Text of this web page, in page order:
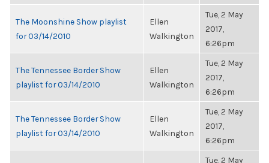
The Moonshine Show playlist
for 03/14/2010
Ellen
Walkington
Tue, 2 May
2017,
6:26pm
The Tennessee Border Show
playlist for 03/14/2010
Ellen
Walkington
Tue, 2 May
2017,
6:26pm
The Tennessee Border Show
playlist for 03/14/2010
Ellen
Walkington
Tue, 2 May
2017,
6:26pm
Tue, 2 May